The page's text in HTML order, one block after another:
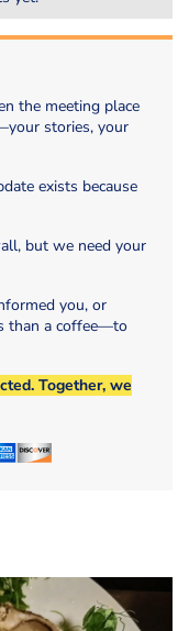
the meeting place
stories, your
exists because
but we need your
you, or
than a coffee—to
Together, we